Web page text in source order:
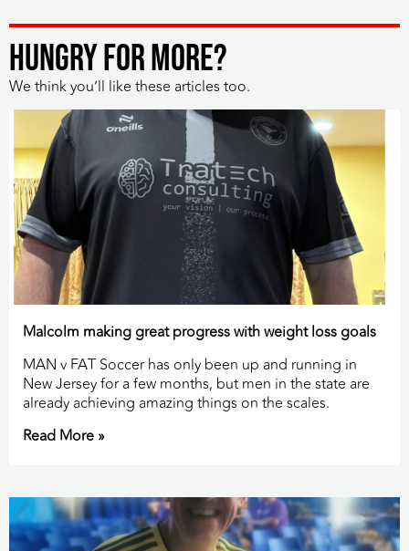
HUNGRY FOR MORE?
We think you’ll like these articles too.
Malcolm making great progress with weight loss goals
MAN v FAT Soccer has only been up and running in
New Jersey for a few months, but men in the state are
already achieving amazing things on the scales.
Read More »